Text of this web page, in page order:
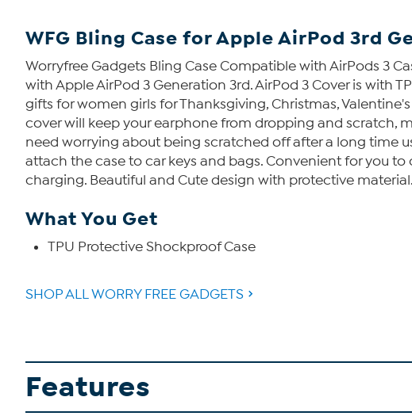
WFG Bling Case for Apple AirPod 3rd
Worryfree Gadgets Bling Case Compatible with AirPods 3
with Apple AirPod 3 Generation 3rd. AirPod 3 Cover is with
gifts for women girls for Thanksgiving, Christmas,
cover will keep your earphone from dropping and scratch,
need worrying about being scratched off after a long time
attach the case to car keys and bags. Convenient for you
charging. Beautiful and Cute design with protective
What You Get
TPU Protective Shockproof Case
SHOP ALL WORRY FREE GADGETS
Features